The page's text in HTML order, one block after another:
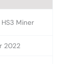
Miner
2022